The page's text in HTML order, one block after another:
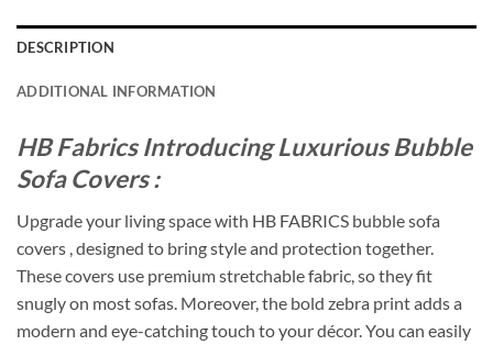
DESCRIPTION
ADDITIONAL INFORMATION
HB Fabrics Introducing Luxurious Bubble
Sofa Covers :
Upgrade your living space with HB FABRICS bubble sofa
covers , designed to bring style and protection together.
These covers use premium stretchable fabric, so they fit
snugly on most sofas. Moreover, the bold zebra print adds a
modern and eye-catching touch to your décor. You can easily